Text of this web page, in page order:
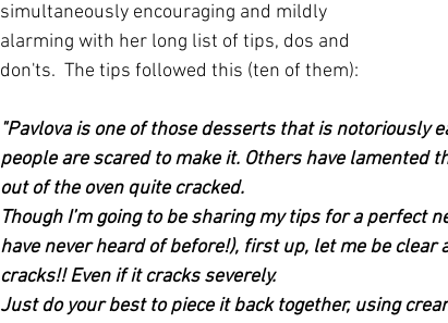
simultaneously encouraging and mildly
alarming with her long list of tips, dos and
don'ts.  The tips followed this (ten of them):
"Pavlova is one of those desserts that is notoriously
people are scared to make it. Others have lamented
out of the oven quite cracked.
Though I’m going to be sharing my tips for a perfect
have never heard of before!), first up, let me be
cracks!! Even if it cracks severely.
Just do your best to piece it back together, using